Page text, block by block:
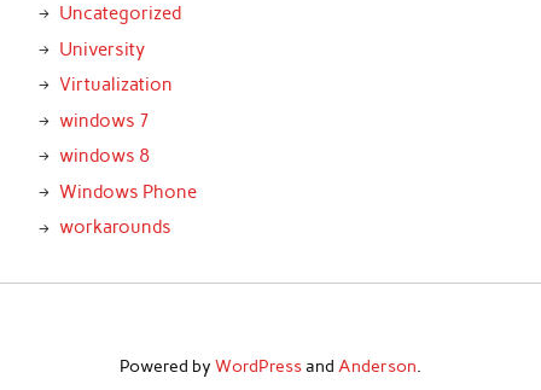
Uncategorized
University
Virtualization
windows 7
windows 8
Windows Phone
workarounds
Powered by WordPressand Anderson.